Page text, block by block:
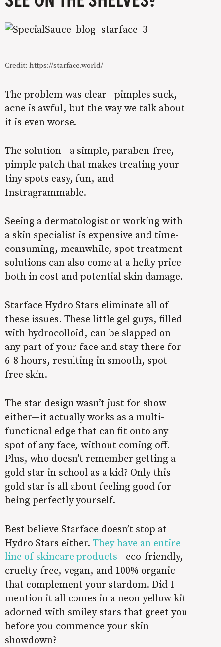
Credit: https://starface.world/
The problem was clear—pimples suck,
acne is awful, but the way we talk about
it is even worse.
The solution—a simple, paraben-free,
pimple patch that makes treating your
tiny spots easy, fun, and
Instragrammable.
Seeing a dermatologist or working with
a skin specialist is expensive and time-
consuming, meanwhile, spot treatment
solutions can also come at a hefty price
both in cost and potential skin damage.
Starface Hydro Stars eliminate all of
these issues. These little gel guys, filled
with hydrocolloid, can be slapped on
any part of your face and stay there for
6-8 hours, resulting in smooth, spot-
free skin.
The star design wasn’t just for show
either—it actually works as a multi-
functional edge that can fit onto any
spot of any face, without coming off.
Plus, who doesn’t remember getting a
gold star in school as a kid? Only this
gold star is all about feeling good for
being perfectly yourself.
Best believe Starface doesn’t stop at
Hydro Stars either. They have an entire
line of skincare products—eco-friendly,
cruelty-free, vegan, and 100% organic—
that complement your stardom. Did I
mention it all comes in a neon yellow kit
adorned with smiley stars that greet you
before you commence your skin
showdown?